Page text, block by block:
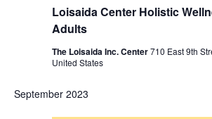
Loisaida Center Holistic
Adults
The Loisaida Inc. Center710 East 9th
United States
September 2023